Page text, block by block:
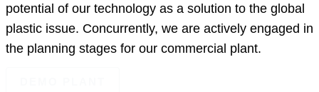
potential of our technology as a solution to the global
plastic issue. Concurrently, we are actively engaged in
the planning stages for our commercial plant.